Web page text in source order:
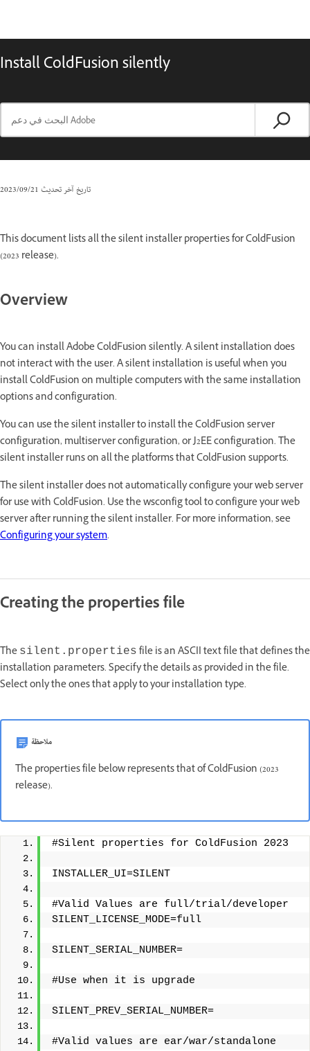
Install ColdFusion silently
تاريخ آخر تحديث21‏/09‏/2023
This document lists all the silent installer properties for ColdFusion
(2023 release).
Overview
You can install Adobe ColdFusion silently. A silent installation does
not interact with the user. A silent installation is useful when you
install ColdFusion on multiple computers with the same installation
options and configuration.
You can use the silent installer to install the ColdFusion server
configuration, multiserver configuration, or J2EE configuration. The
silent installer runs on all the platforms that ColdFusion supports.
The silent installer does not automatically configure your web server
for use with ColdFusion. Use the wsconfig tool to configure your web
server after running the silent installer. For more information, see
Configuring your system.
Creating the properties file
The silent.properties file is an ASCII text file that defines the
installation parameters. Specify the details as provided in the file.
Select only the ones that apply to your installation type.
ملاحظة
The properties file below represents that of ColdFusion (2023
release).
#Silent properties for ColdFusion 2023
INSTALLER_UI=SILENT
#Valid Values are full/trial/developer
SILENT_LICENSE_MODE=full
SILENT_SERIAL_NUMBER=
#Use when it is upgrade
SILENT_PREV_SERIAL_NUMBER=
#Valid values are ear/war/standalone